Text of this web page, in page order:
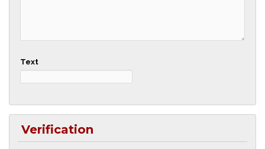
Text
Verification